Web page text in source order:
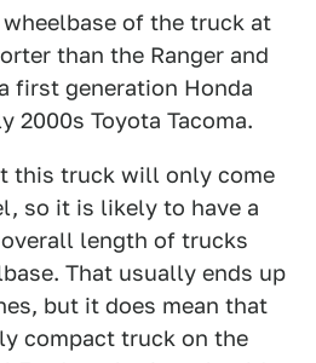
of the truck at
than the Ranger and
first generation Honda
2000s Toyota Tacoma.
this truck will only come
so it is likely to have a
length of trucks
That usually ends up
but it does mean that
compact truck on the